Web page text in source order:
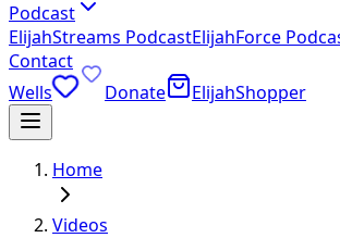
Podcast
ElijahStreams PodcastElijahForce
Contact
Wells
Donate ElijahShopper
Home
Videos